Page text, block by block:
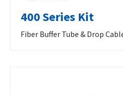
400 Series Kit
Fiber Buffer Tube & Drop